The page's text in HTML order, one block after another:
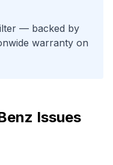
— backed by
warranty on
Issues